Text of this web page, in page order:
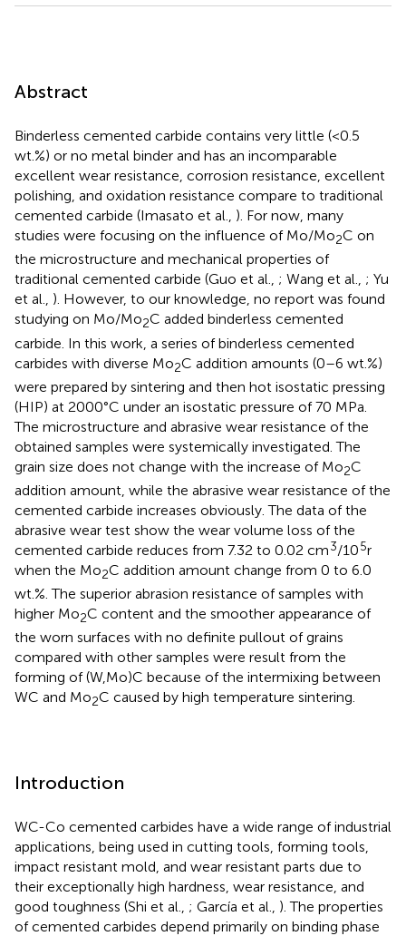
Abstract
Binderless cemented carbide contains very little (<0.5
wt.%) or no metal binder and has an incomparable
excellent wear resistance, corrosion resistance, excellent
polishing, and oxidation resistance compare to traditional
cemented carbide (Imasato et al., ). For now, many
studies were focusing on the influence of Mo/Mo2C on
the microstructure and mechanical properties of
traditional cemented carbide (Guo et al., ; Wang et al., ; Yu
et al., ). However, to our knowledge, no report was found
studying on Mo/Mo2C added binderless cemented
carbide. In this work, a series of binderless cemented
carbides with diverse Mo2C addition amounts (0–6 wt.%)
were prepared by sintering and then hot isostatic pressing
(HIP) at 2000°C under an isostatic pressure of 70 MPa.
The microstructure and abrasive wear resistance of the
obtained samples were systemically investigated. The
grain size does not change with the increase of Mo2C
addition amount, while the abrasive wear resistance of the
cemented carbide increases obviously. The data of the
abrasive wear test show the wear volume loss of the
cemented carbide reduces from 7.32 to 0.02 cm3/105r
when the Mo2C addition amount change from 0 to 6.0
wt.%. The superior abrasion resistance of samples with
higher Mo2C content and the smoother appearance of
the worn surfaces with no definite pullout of grains
compared with other samples were result from the
forming of (W,Mo)C because of the intermixing between
WC and Mo2C caused by high temperature sintering.
Introduction
WC-Co cemented carbides have a wide range of industrial
applications, being used in cutting tools, forming tools,
impact resistant mold, and wear resistant parts due to
their exceptionally high hardness, wear resistance, and
good toughness (Shi et al., ; García et al., ). The properties
of cemented carbides depend primarily on binding phase